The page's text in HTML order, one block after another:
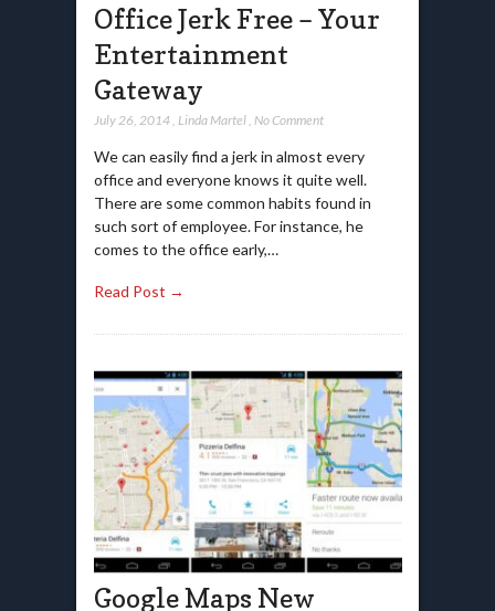
Office Jerk Free – Your
Entertainment
Gateway
July 26, 2014, Linda Martel, No Comment
We can easily find a jerk in almost every
office and everyone knows it quite well.
There are some common habits found in
such sort of employee. For instance, he
comes to the office early,…
Read Post →
Google Maps New